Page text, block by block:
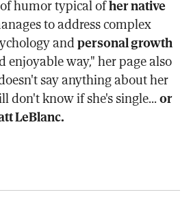
humor typical ofher native
to address complex
andpersonal growth
enjoyable way," her page also
say anything about her
don't know if she's single...or
LeBlanc.